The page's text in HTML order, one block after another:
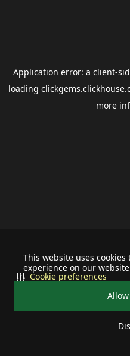
This website uses
experience on our
Cookie preferences
Application error: a client-
loading
more